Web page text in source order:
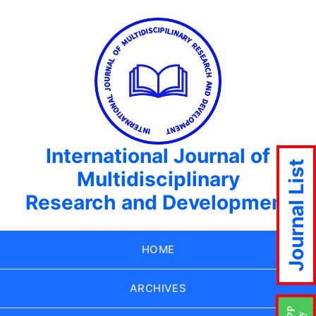
International Journal of
Multidisciplinary
Research and Development
HOME
ARCHIVES
Journal List